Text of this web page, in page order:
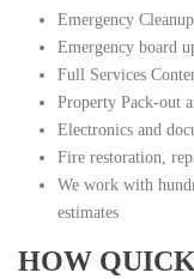
Emergency
Emergency board
Full Services
Property Pack-out
Electronics and
Fire restoration,
We work with
estimates
HOW